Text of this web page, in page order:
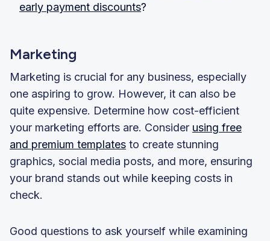
early payment discounts?
Marketing
Marketing is crucial for any business, especially
one aspiring to grow. However, it can also be
quite expensive. Determine how cost-efficient
your marketing efforts are. Consider using free
and premium templates to create stunning
graphics, social media posts, and more, ensuring
your brand stands out while keeping costs in
check.
Good questions to ask yourself while examining